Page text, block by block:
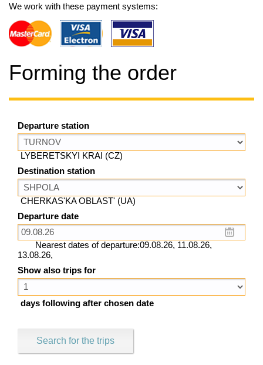
We work with these payment systems:
Forming the order
Departure station
LYBERETSKYI KRAI (CZ)
Destination station
CHERKAS'KA OBLAST' (UA)
Departure date
Nearest dates of departure:09.08.26, 11.08.26,
13.08.26,
Show also trips for
days following after chosen date
Search for the trips